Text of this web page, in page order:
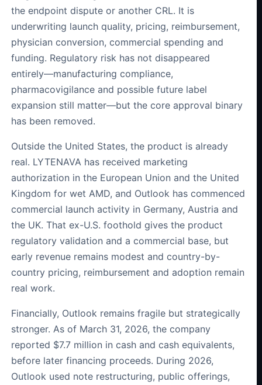
the endpoint dispute or another CRL. It is
underwriting launch quality, pricing, reimbursement,
physician conversion, commercial spending and
funding. Regulatory risk has not disappeared
entirely—manufacturing compliance,
pharmacovigilance and possible future label
expansion still matter—but the core approval binary
has been removed.
Outside the United States, the product is already
real. LYTENAVA has received marketing
authorization in the European Union and the United
Kingdom for wet AMD, and Outlook has commenced
commercial launch activity in Germany, Austria and
the UK. That ex-U.S. foothold gives the product
regulatory validation and a commercial base, but
early revenue remains modest and country-by-
country pricing, reimbursement and adoption remain
real work.
Financially, Outlook remains fragile but strategically
stronger. As of March 31, 2026, the company
reported $7.7 million in cash and cash equivalents,
before later financing proceeds. During 2026,
Outlook used note restructuring, public offerings,